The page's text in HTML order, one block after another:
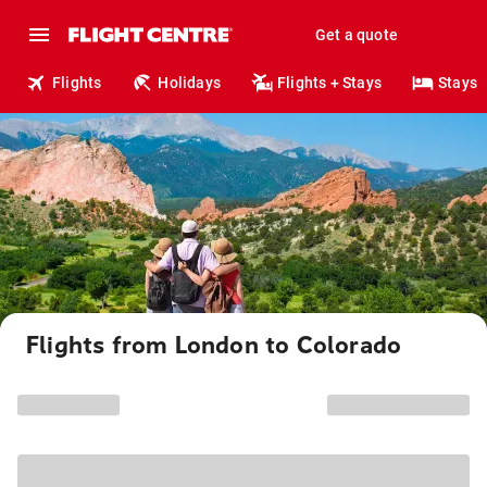
Get a quote
Flights Holidays Flights + Stays Stays
Flights from London to Colorado